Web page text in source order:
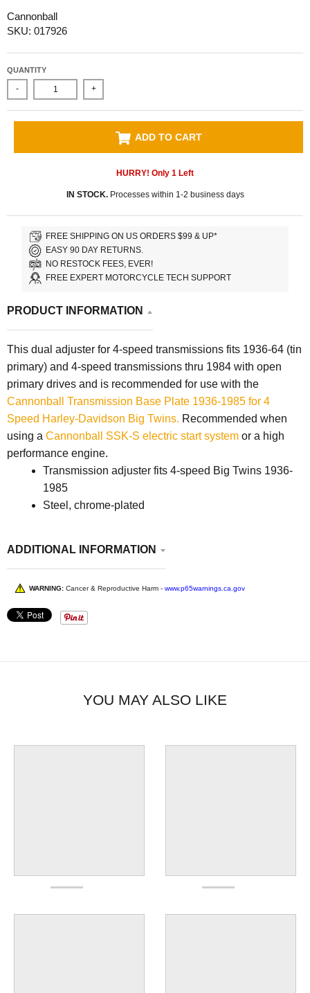
Cannonball
SKU: 017926
QUANTITY
- +
ADD TO CART
HURRY! Only 1 Left
IN STOCK.Processes within 1-2 business days
FREE SHIPPING ON US ORDERS $99 & UP*
EASY 90 DAY RETURNS.
NO RESTOCK FEES, EVER!
FREE EXPERT MOTORCYCLE TECH SUPPORT
PRODUCT INFORMATION
This dual adjuster for 4-speed transmissions fits 1936-64 (tin
primary) and 4-speed transmissions thru 1984 with open
primary drives and is recommended for use with the
Cannonball Transmission Base Plate 1936-1985 for 4
Speed Harley-Davidson Big Twins. Recommended when
using a Cannonball SSK-S electric start system or a high
performance engine.
Transmission adjuster fits 4-speed Big Twins 1936-
1985
Steel, chrome-plated
ADDITIONAL INFORMATION
WARNING: Cancer & Reproductive Harm - www.p65warnings.ca.gov
YOU MAY ALSO LIKE